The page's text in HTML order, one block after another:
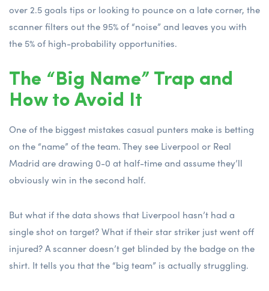
over 2.5 goals tips or looking to pounce on a late corner, the
scanner filters out the 95% of “noise” and leaves you with
the 5% of high-probability opportunities.
The “Big Name” Trap and
How to Avoid It
One of the biggest mistakes casual punters make is betting
on the “name” of the team. They see Liverpool or Real
Madrid are drawing 0-0 at half-time and assume they’ll
obviously win in the second half.
But what if the data shows that Liverpool hasn’t had a
single shot on target? What if their star striker just went off
injured? A scanner doesn’t get blinded by the badge on the
shirt. It tells you that the “big team” is actually struggling.